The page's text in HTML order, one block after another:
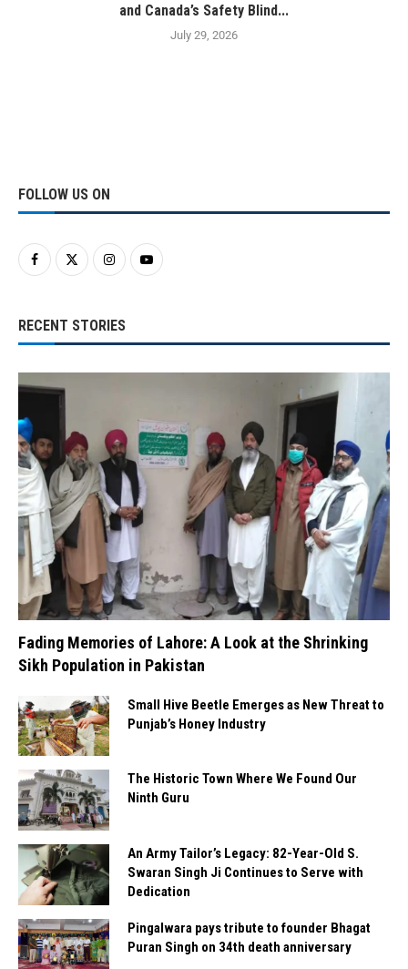
and Canada’s Safety Blind...
July 29, 2026
FOLLOW US ON
RECENT STORIES
Fading Memories of Lahore: A Look at the Shrinking
Sikh Population in Pakistan
Small Hive Beetle Emerges as New Threat to
Punjab’s Honey Industry
The Historic Town Where We Found Our
Ninth Guru
An Army Tailor’s Legacy: 82-Year-Old S.
Swaran Singh Ji Continues to Serve with
Dedication
Pingalwara pays tribute to founder Bhagat
Puran Singh on 34th death anniversary